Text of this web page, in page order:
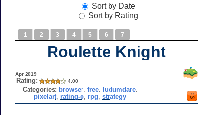
Sort by Date
Sort by Rating
1 2 3 4 5 6 7
Roulette Knight
Apr 2019
Rating: 4.00
Categories: browser ,free ludumdare
pixelart rating-o rpg ,strategy